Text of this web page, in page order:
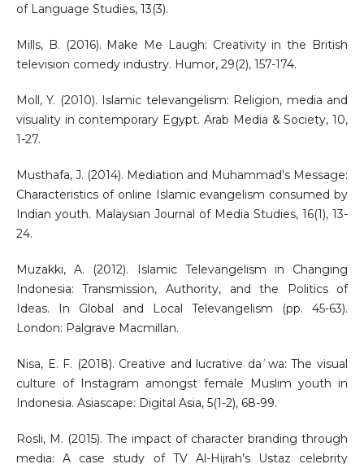
of Language Studies, 13(3).
Mills, B. (2016). Make Me Laugh: Creativity in the British
television comedy industry. Humor, 29(2), 157-174.
Moll, Y. (2010). Islamic televangelism: Religion, media and
visuality in contemporary Egypt. Arab Media & Society, 10,
1-27.
Musthafa, J. (2014). Mediation and Muhammad's Message:
Characteristics of online Islamic evangelism consumed by
Indian youth. Malaysian Journal of Media Studies, 16(1), 13-
24.
Muzakki, A. (2012). Islamic Televangelism in Changing
Indonesia: Transmission, Authority, and the Politics of
Ideas. In Global and Local Televangelism (pp. 45-63).
London: Palgrave Macmillan.
Nisa, E. F. (2018). Creative and lucrative daʿwa: The visual
culture of Instagram amongst female Muslim youth in
Indonesia. Asiascape: Digital Asia, 5(1-2), 68-99.
Rosli, M. (2015). The impact of character branding through
media: A case study of TV Al-Hijrah’s Ustaz celebrity